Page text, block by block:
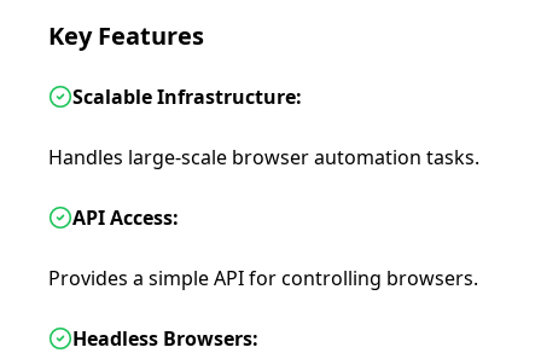
Key Features
Scalable Infrastructure:
Handles large-scale browser automation tasks.
API Access:
Provides a simple API for controlling browsers.
Headless Browsers: